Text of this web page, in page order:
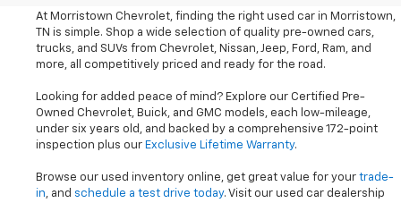
At Morristown Chevrolet, finding the right used car in Morristown,
TN is simple. Shop a wide selection of quality pre-owned cars,
trucks, and SUVs from Chevrolet, Nissan, Jeep, Ford, Ram, and
more, all competitively priced and ready for the road.
Looking for added peace of mind? Explore our Certified Pre-
Owned Chevrolet, Buick, and GMC models, each low-mileage,
under six years old, and backed by a comprehensive 172-point
inspection plus our Exclusive Lifetime Warranty.
Browse our used inventory online, get great value for your trade-
in, and schedule a test drive today. Visit our used car dealership